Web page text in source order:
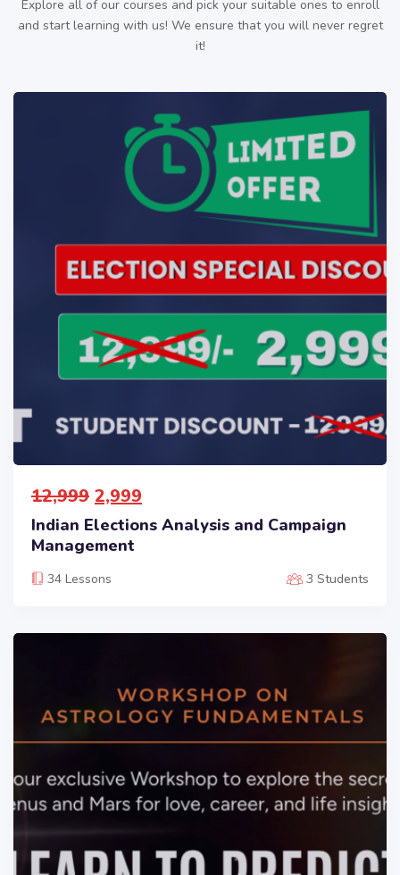
Explore all of our courses and pick your suitable ones to enroll
and start learning with us! We ensure that you will never regret
it!
12,999 2,999
Indian Elections Analysis and Campaign
Management
34 Lessons 3 Students